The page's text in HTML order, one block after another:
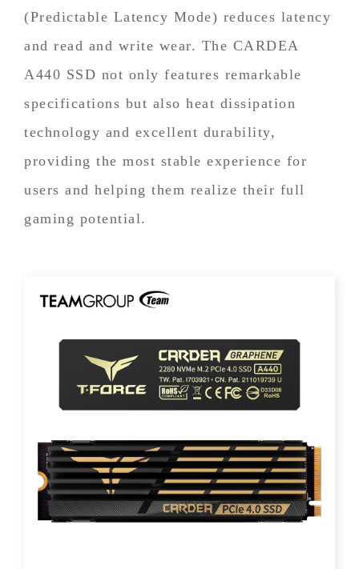
(Predictable Latency Mode) reduces latency
and read and write wear. The CARDEA
A440 SSD not only features remarkable
specifications but also heat dissipation
technology and excellent durability,
providing the most stable experience for
users and helping them realize their full
gaming potential.